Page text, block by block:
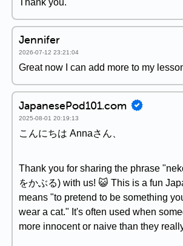
Thank you.
Jennifer
2026-07-12 23:21:04
Great now I can add more to my
JapanesePod101.com
2025-08-01 20:19:13
こんにちは Annaさん、
Thank you for sharing the phrase
をかぶる) with us! 😺 This is a fun
means "to pretend to be something
wear a cat." It's often used when
more innocent or naive than they